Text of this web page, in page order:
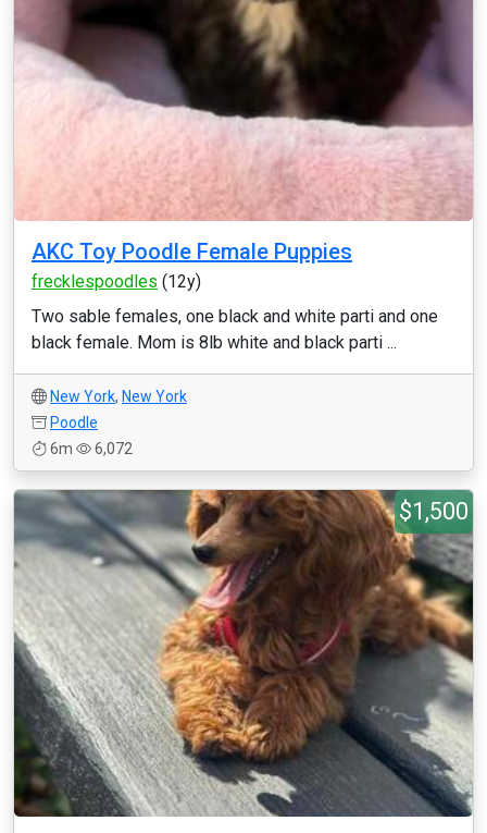
AKC Toy Poodle Female Puppies
frecklespoodles (12y)
Two sable females, one black and white parti and one
black female. Mom is 8lb white and black parti ...
New York, New York
Poodle
6m
6,072
$1,500